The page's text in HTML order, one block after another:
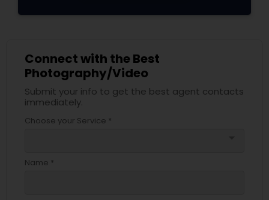
Connect with the Best
Photography/Video
Submit your info to get the best agent contacts
immediately.
Choose your Service *
Name *